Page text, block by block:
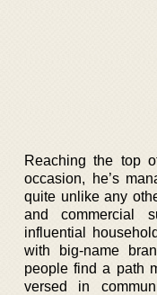
Reaching the top
occasion, he’s
quite unlike any
and commercial
influential
with big-name
people find a path
versed in